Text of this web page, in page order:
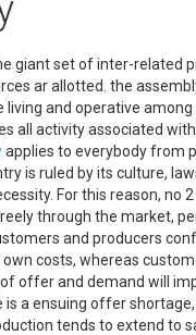
giant set of inter-related
ar allotted. the
and operative
all activity associated
applies to everybody from
is ruled by its culture,
For this reason, no 2
through the market,
and producers
costs, whereas
of offer and demand will
is a ensuing offer
tends to extend to